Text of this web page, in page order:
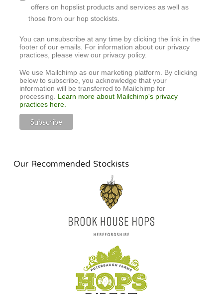
offers on hopslist products and services as well as
those from our hop stockists.
You can unsubscribe at any time by clicking the link in the
footer of our emails. For information about our privacy
practices, please view our privacy policy.
We use Mailchimp as our marketing platform. By clicking
below to subscribe, you acknowledge that your
information will be transferred to Mailchimp for
processing. Learn more about Mailchimp's privacy
practices here.
Our Recommended Stockists